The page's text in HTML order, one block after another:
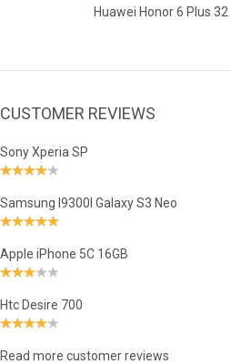
Huawei Honor 6 Plus 32
CUSTOMER REVIEWS
Sony Xperia SP
Samsung I9300I Galaxy S3 Neo
Apple iPhone 5C 16GB
Htc Desire 700
Read more customer reviews